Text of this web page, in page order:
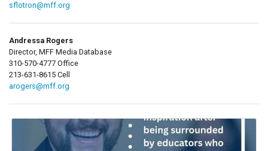
sflotron@mff.org
Andressa Rogers
Director, MFF Media Database
310-570-4777 Office
213-631-8615 Cell
arogers@mff.org